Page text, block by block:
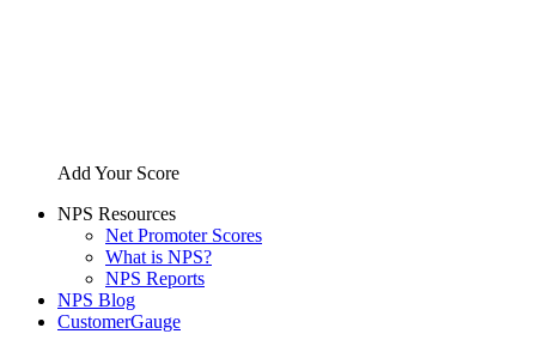
Add Your Score
NPS Resources
Net Promoter Scores
What is NPS?
NPS Reports
NPS Blog
CustomerGauge